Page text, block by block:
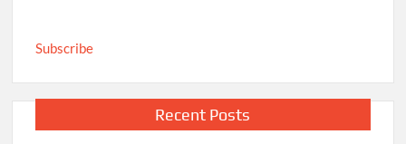
Subscribe
Recent Posts